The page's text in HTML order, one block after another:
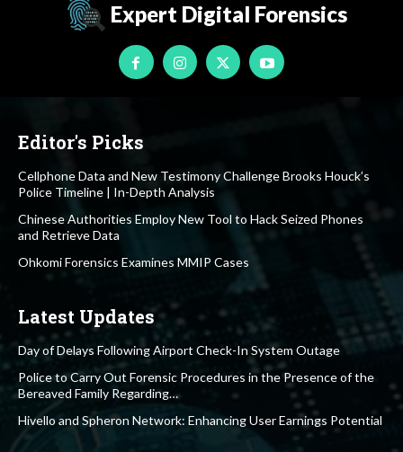
Expert Digital Forensics
Editor's Picks
Cellphone Data and New Testimony Challenge Brooks Houck’s
Police Timeline | In-Depth Analysis
Chinese Authorities Employ New Tool to Hack Seized Phones
and Retrieve Data
Ohkomi Forensics Examines MMIP Cases
Latest Updates
Day of Delays Following Airport Check-In System Outage
Police to Carry Out Forensic Procedures in the Presence of the
Bereaved Family Regarding…
Hivello and Spheron Network: Enhancing User Earnings Potential